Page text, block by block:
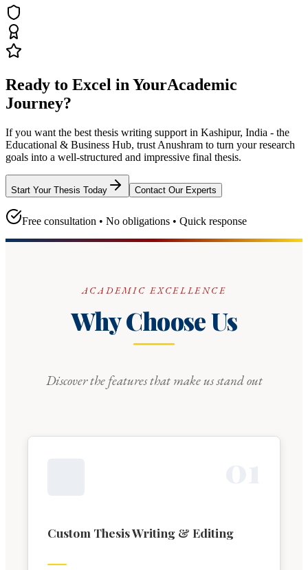
Ready to Excel in YourAcademic
Journey?
If you want the best thesis writing support in Kashipur, India - the
Educational & Business Hub, trust Anushram to turn your research
goals into a well-structured and impressive final thesis.
Start Your Thesis Today Contact Our Experts
Free consultation • No obligations • Quick response
ACADEMIC EXCELLENCE
Why Choose Us
Discover the features that make us stand out
Custom Thesis Writing & Editing